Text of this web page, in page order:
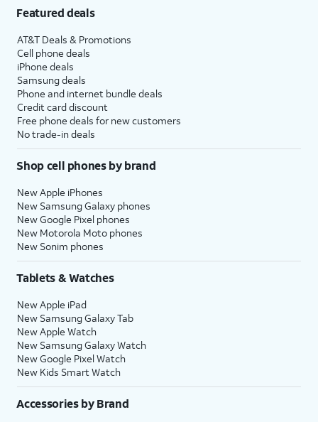
Featured deals
AT&T Deals & Promotions
Cell phone deals
iPhone deals
Samsung deals
Phone and internet bundle deals
Credit card discount
Free phone deals for new customers
No trade-in deals
Shop cell phones by brand
New Apple iPhones
New Samsung Galaxy phones
New Google Pixel phones
New Motorola Moto phones
New Sonim phones
Tablets & Watches
New Apple iPad
New Samsung Galaxy Tab
New Apple Watch
New Samsung Galaxy Watch
New Google Pixel Watch
New Kids Smart Watch
Accessories by Brand